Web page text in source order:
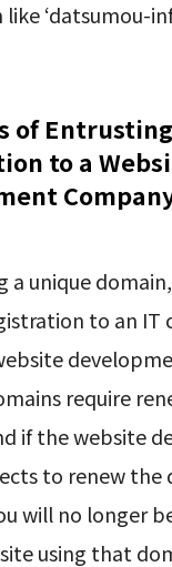
‘datsumou-
of
to a
a unique
to an IT
require
if the website
to renew the
will no longer
using that